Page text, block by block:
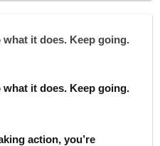
it does. Keep going.
it does. Keep going.
action, you’re